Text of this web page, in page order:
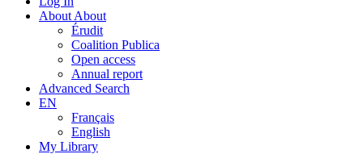
About About
Érudit
Coalition Publica
Open access
Annual report
Advanced Search
EN
Français
English
My Library